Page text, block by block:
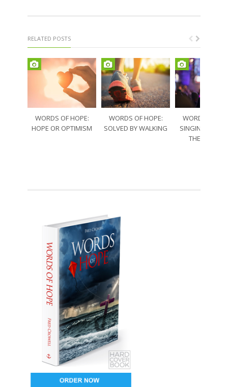
RELATED POSTS
WORDS OF HOPE:
HOPE OR OPTIMISM
WORDS OF HOPE:
SOLVED BY WALKING
WORDS OF
SINGING
THE